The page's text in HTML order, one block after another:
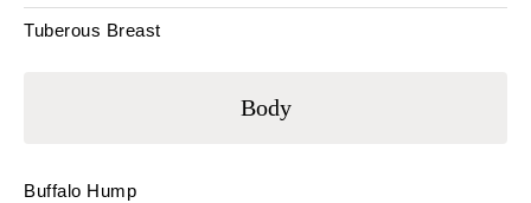
Tuberous Breast
Body
Buffalo Hump